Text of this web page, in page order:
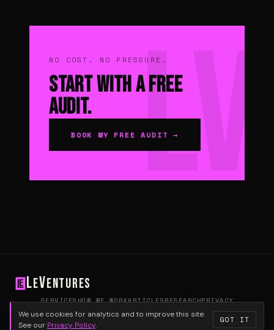
NO COST. NO PRESSURE.
Start With a Free
Audit.
BOOK MY FREE AUDIT →
LeVentures
SERVICESHOW WE WORKARTICLESRESEARCHPRIVACY
HELLO@LEVENTURES.COM
© 2026 Le Ventures
We use cookies for analytics and to improve this site.
See our Privacy Policy.
GOT IT